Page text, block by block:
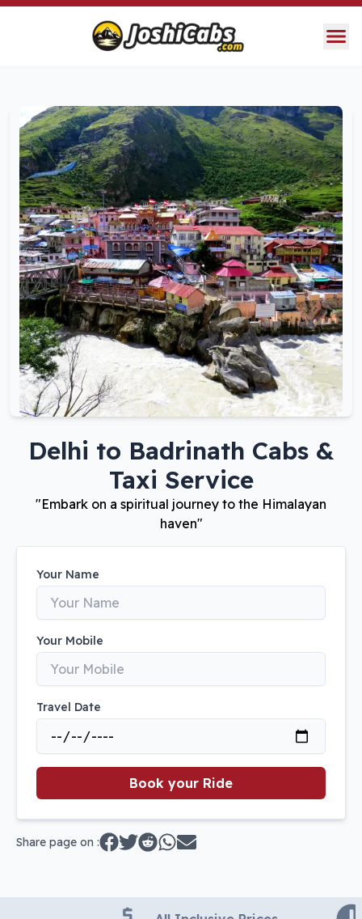
Delhi to Badrinath Cabs &
Taxi Service
"Embark on a spiritual journey to the Himalayan
haven"
Your Name
Your Mobile
Travel Date
Book your Ride
Share page on :